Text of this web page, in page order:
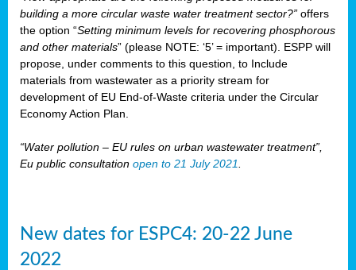
building a more circular waste water treatment sector?” offers
the option “Setting minimum levels for recovering phosphorous
and other materials” (please NOTE: ‘5’ = important). ESPP will
propose, under comments to this question, to Include
materials from wastewater as a priority stream for
development of EU End-of-Waste criteria under the Circular
Economy Action Plan.
“Water pollution – EU rules on urban wastewater treatment”,
Eu public consultation open to 21 July 2021
New dates for ESPC4: 20-22 June
2022